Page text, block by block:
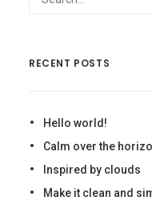
RECENT POSTS
Hello world!
Calm over the
Inspired by clouds
Make it clean and